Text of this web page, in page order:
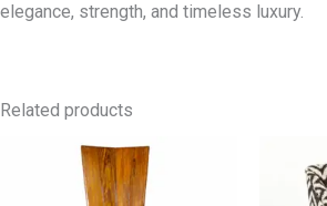
elegance, strength, and timeless luxury.
Related products